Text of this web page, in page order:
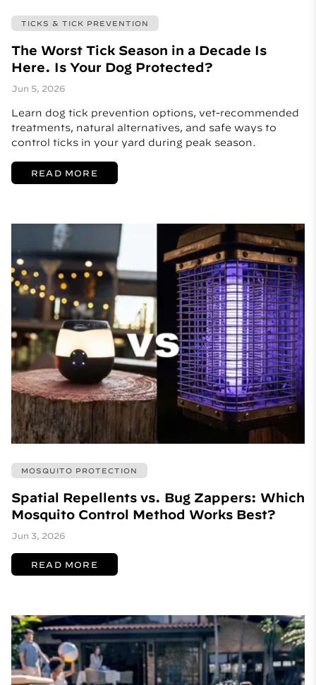
TICKS & TICK PREVENTION
The Worst Tick Season in a Decade Is
Here. Is Your Dog Protected?
Jun 5, 2026
Learn dog tick prevention options, vet-recommended
treatments, natural alternatives, and safe ways to
control ticks in your yard during peak season.
READ MORE
MOSQUITO PROTECTION
Spatial Repellents vs. Bug Zappers: Which
Mosquito Control Method Works Best?
Jun 3, 2026
READ MORE